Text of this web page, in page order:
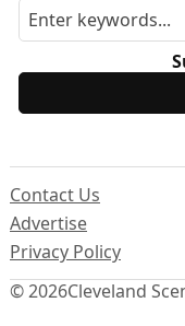
© 2026Cleveland
Contact Us
Advertise
Privacy Policy